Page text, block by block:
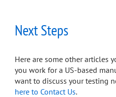
Next Steps
Here are some other articles
you work for a US-based
want to discuss your testing
here to Contact Us.